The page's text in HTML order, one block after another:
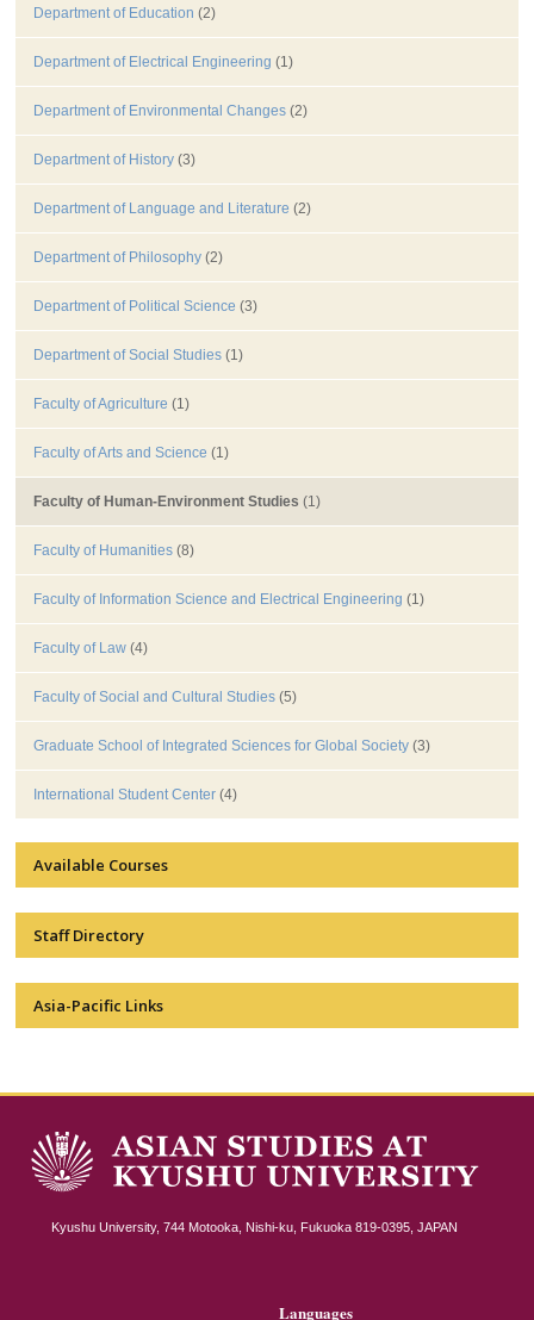
Department of Education (2)
Department of Electrical Engineering (1)
Department of Environmental Changes (2)
Department of History (3)
Department of Language and Literature (2)
Department of Philosophy (2)
Department of Political Science (3)
Department of Social Studies (1)
Faculty of Agriculture (1)
Faculty of Arts and Science (1)
Faculty of Human-Environment Studies (1)
Faculty of Humanities (8)
Faculty of Information Science and Electrical Engineering (1)
Faculty of Law (4)
Faculty of Social and Cultural Studies (5)
Graduate School of Integrated Sciences for Global Society (3)
International Student Center (4)
Available Courses
Staff Directory
Asia-Pacific Links
Kyushu University, 744 Motooka, Nishi-ku, Fukuoka 819-0395, JAPAN
Languages